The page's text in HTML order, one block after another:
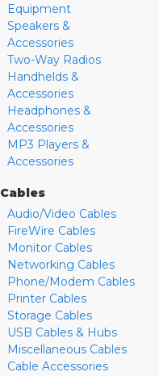
Equipment
Speakers &
Accessories
Two-Way Radios
Handhelds &
Accessories
Headphones &
Accessories
MP3 Players &
Accessories
Cables
Audio/Video Cables
FireWire Cables
Monitor Cables
Networking Cables
Phone/Modem Cables
Printer Cables
Storage Cables
USB Cables & Hubs
Miscellaneous Cables
Cable Accessories